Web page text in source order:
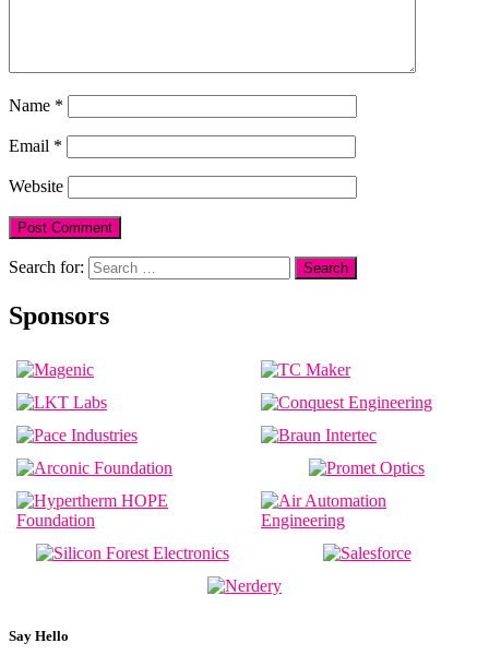
Name *
Email *
Website
Search for:
Sponsors
Say Hello